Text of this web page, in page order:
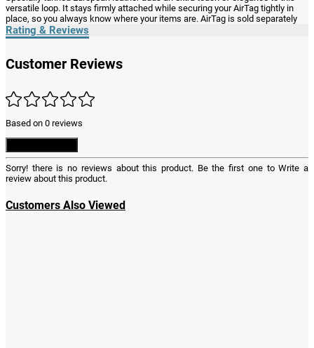
versatile loop. It stays firmly attached while securing your AirTag tightly in
place, so you always know where your items are. AirTag is sold separately
Rating & Reviews
Customer Reviews
Based on 0 reviews
Sorry! there is no reviews about this product. Be the first one toWrite a
review about this product.
Customers Also Viewed